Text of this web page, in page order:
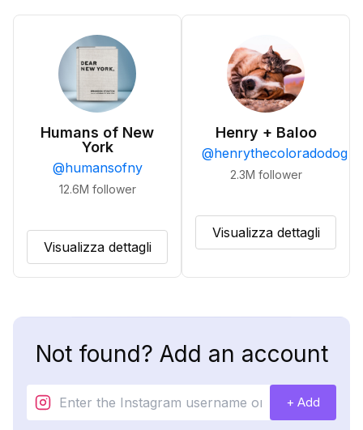
Humans of New
York
@humansofny
12.6M follower
Visualizza dettagli
Henry + Baloo
@henrythecoloradodog
2.3M follower
Visualizza dettagli
Not found? Add an account
+ Add